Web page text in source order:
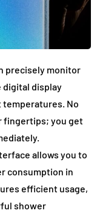
precisely monitor
display
No
fingertips; you get
allows you to
consumption in
efficient usage,
shower